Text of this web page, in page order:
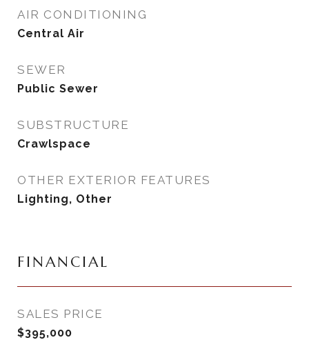
AIR CONDITIONING
Central Air
SEWER
Public Sewer
SUBSTRUCTURE
Crawlspace
OTHER EXTERIOR FEATURES
Lighting, Other
FINANCIAL
SALES PRICE
$395,000